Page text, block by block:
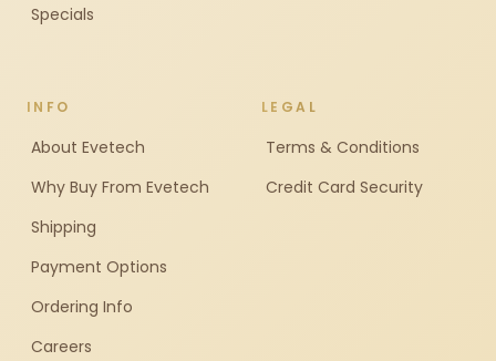
Specials
INFO
About Evetech
Why Buy From Evetech
Shipping
Payment Options
Ordering Info
Careers
LEGAL
Terms & Conditions
Credit Card Security